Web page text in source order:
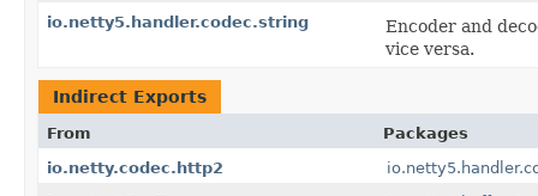
io.netty5.handler.codec.string
Encoder and
vice versa.
Indirect Exports
From
Packages
io.netty.codec.http2